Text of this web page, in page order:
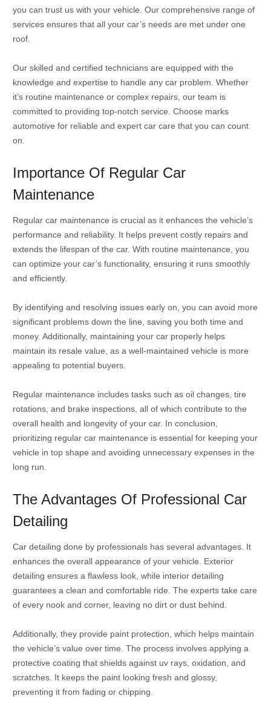
you can trust us with your vehicle. Our comprehensive range of
services ensures that all your car’s needs are met under one
roof.
Our skilled and certified technicians are equipped with the
knowledge and expertise to handle any car problem. Whether
it’s routine maintenance or complex repairs, our team is
committed to providing top-notch service. Choose marks
automotive for reliable and expert car care that you can count
on.
Importance Of Regular Car
Maintenance
Regular car maintenance is crucial as it enhances the vehicle’s
performance and reliability. It helps prevent costly repairs and
extends the lifespan of the car. With routine maintenance, you
can optimize your car’s functionality, ensuring it runs smoothly
and efficiently.
By identifying and resolving issues early on, you can avoid more
significant problems down the line, saving you both time and
money. Additionally, maintaining your car properly helps
maintain its resale value, as a well-maintained vehicle is more
appealing to potential buyers.
Regular maintenance includes tasks such as oil changes, tire
rotations, and brake inspections, all of which contribute to the
overall health and longevity of your car. In conclusion,
prioritizing regular car maintenance is essential for keeping your
vehicle in top shape and avoiding unnecessary expenses in the
long run.
The Advantages Of Professional Car
Detailing
Car detailing done by professionals has several advantages. It
enhances the overall appearance of your vehicle. Exterior
detailing ensures a flawless look, while interior detailing
guarantees a clean and comfortable ride. The experts take care
of every nook and corner, leaving no dirt or dust behind.
Additionally, they provide paint protection, which helps maintain
the vehicle’s value over time. The process involves applying a
protective coating that shields against uv rays, oxidation, and
scratches. It keeps the paint looking fresh and glossy,
preventing it from fading or chipping.